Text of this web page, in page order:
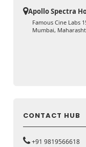
Apollo Spectra
Famous Cine Labs
Mumbai,
CONTACT HUB
+91 9819566618